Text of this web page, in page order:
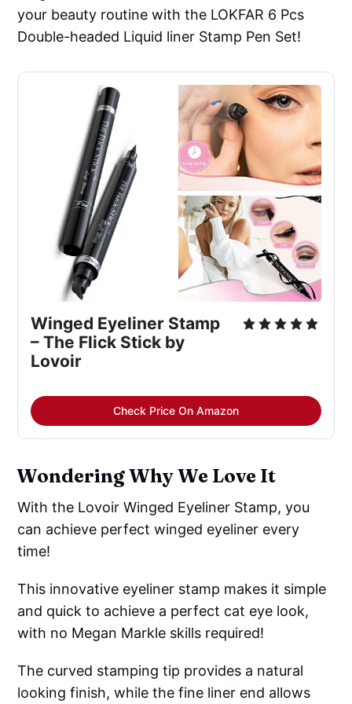
your beauty routine with the LOKFAR 6 Pcs
Double-headed Liquid liner Stamp Pen Set!
Winged Eyeliner Stamp
– The Flick Stick by
Lovoir
Check Price On Amazon
Wondering Why We Love It
With the Lovoir Winged Eyeliner Stamp, you
can achieve perfect winged eyeliner every
time!
This innovative eyeliner stamp makes it simple
and quick to achieve a perfect cat eye look,
with no Megan Markle skills required!
The curved stamping tip provides a natural
looking finish, while the fine liner end allows